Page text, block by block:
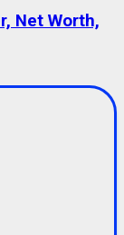
Net Worth,